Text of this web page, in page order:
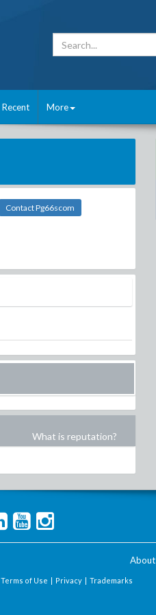
Recent More
Contact Pg66scom
What is reputation?
About
Terms of Use | Privacy | Trademarks